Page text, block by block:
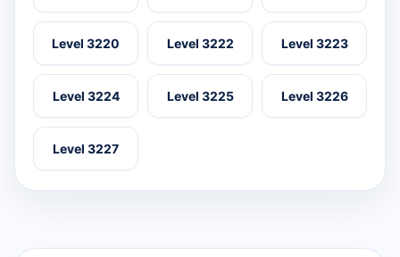
Level 3220 Level 3222 Level 3223
Level 3224 Level 3225 Level 3226
Level 3227